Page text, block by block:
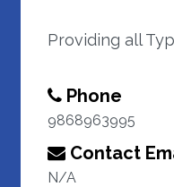
Providing all
Phone
9868963995
Contact
N/A